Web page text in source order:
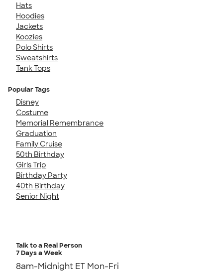
Hats
Hoodies
Jackets
Koozies
Polo Shirts
Sweatshirts
Tank Tops
Popular Tags
Disney
Costume
Memorial Remembrance
Graduation
Family Cruise
50th Birthday
Girls Trip
Birthday Party
40th Birthday
Senior Night
Talk to a Real Person
7 Days a Week
8am-Midnight ET Mon-Fri